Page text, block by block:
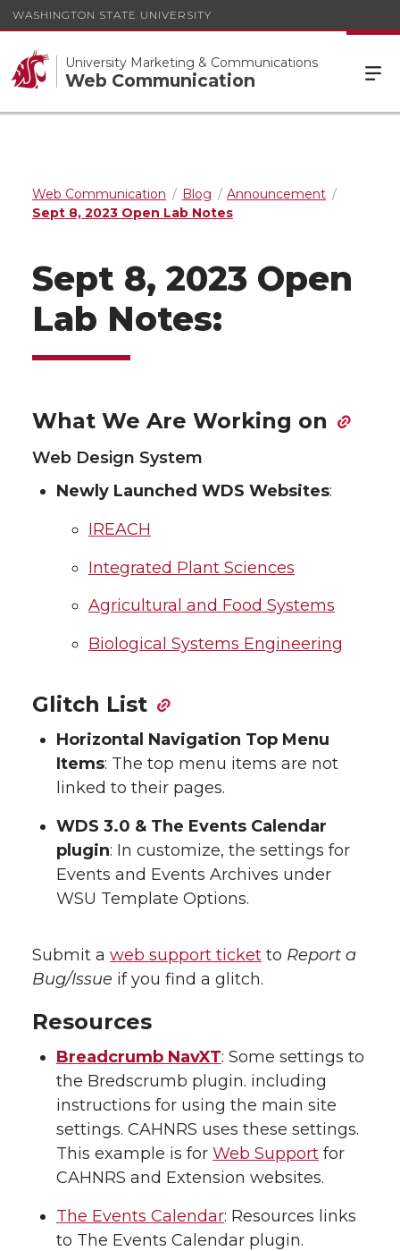
WASHINGTON STATE UNIVERSITY
University Marketing & Communications
Web Communication
Web Communication Blog
Announcement
Sept 8, 2023 Open Lab Notes
Sept 8, 2023 Open
Lab Notes:
What We Are Working on
Web Design System
Newly Launched WDS Websites:
IREACH
Integrated Plant Sciences
Agricultural and Food Systems
Biological Systems Engineering
Glitch List
Horizontal Navigation Top Menu
Items: The top menu items are not
linked to their pages.
WDS 3.0 & The Events Calendar
plugin: In customize, the settings for
Events and Events Archives under
WSU Template Options.
Submit a web support ticket to Report a
Bug/Issue if you find a glitch.
Resources
Breadcrumb NavXT: Some settings to
the Bredscrumb plugin. including
instructions for using the main site
settings. CAHNRS uses these settings.
This example is for Web Support for
CAHNRS and Extension websites.
The Events Calendar: Resources links
to The Events Calendar plugin.